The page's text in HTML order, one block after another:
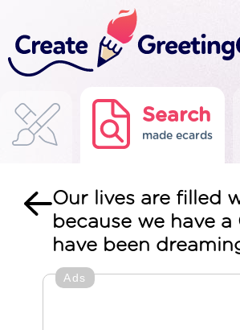
Search
made ecards
Our lives are filled
because we have a
have been
Ads